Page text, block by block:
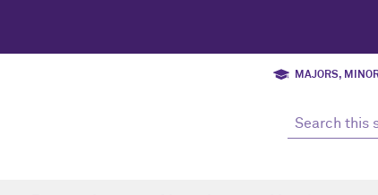
MAJORS,